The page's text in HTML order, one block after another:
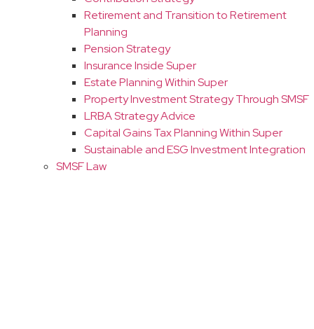
Retirement and Transition to Retirement
Planning
Pension Strategy
Insurance Inside Super
Estate Planning Within Super
Property Investment Strategy Through SMSF
LRBA Strategy Advice
Capital Gains Tax Planning Within Super
Sustainable and ESG Investment Integration
SMSF Law